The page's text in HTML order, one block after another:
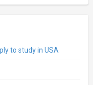
to study in USA